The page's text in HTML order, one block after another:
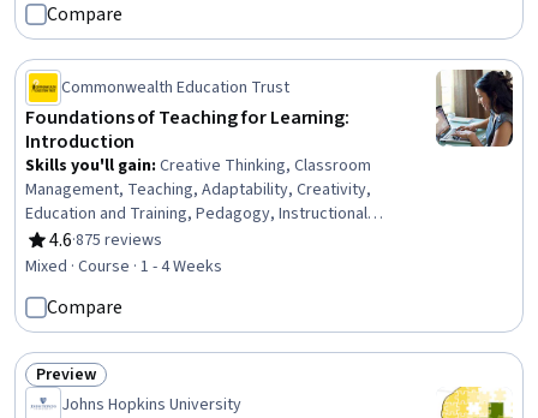
Functional Behavior Assessment, Working With Children,
Clinical Assessment, Mental Health Diseases and
Disorders, Treatment Planning, Child Development,
Planning, Communication
Compare
Commonwealth Education Trust
Foundations of Teaching for Learning:
Introduction
Skills you'll gain: Creative Thinking, Classroom
Management, Teaching, Adaptability, Creativity,
Education and Training, Pedagogy, Instructional
Strategies, Professionalism, Instructing, Student
Engagement, Rapport Building, Professional
4.6
Rating, 4.6 out of 5 stars
·875 reviews
Mixed · Course · 1 - 4 Weeks
Compare
Status: Preview
Preview
Johns Hopkins University